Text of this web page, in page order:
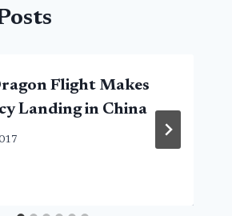
Flight Makes
Landing in China